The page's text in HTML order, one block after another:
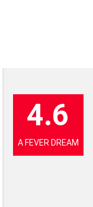
4.6
A FEVER DREAM